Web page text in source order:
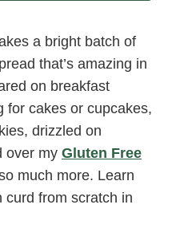
a bright batch of
that’s amazing in
on breakfast
for cakes or cupcakes,
drizzled on
over my Gluten Free
much more. Learn
curd from scratch in